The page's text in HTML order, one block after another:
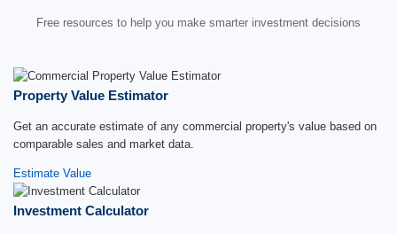
Free resources to help you make smarter investment decisions
Property Value Estimator
Get an accurate estimate of any commercial property's value based on
comparable sales and market data.
Estimate Value
Investment Calculator